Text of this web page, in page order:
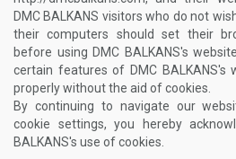
DMC BALKANS visitors who do not
their computers should set their
before using DMC BALKANS's
certain features of DMC BALKANS's
properly without the aid of cookies.
By continuing to navigate our
cookie settings, you hereby
BALKANS's use of cookies.